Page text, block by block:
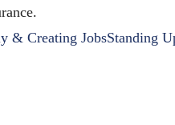
& Creating JobsStanding